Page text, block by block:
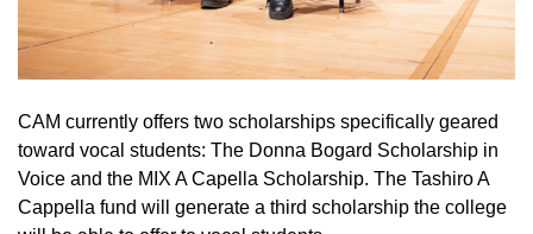
CAM currently offers two scholarships specifically geared
toward vocal students: The Donna Bogard Scholarship in
Voice and the MIX A Capella Scholarship. The Tashiro A
Cappella fund will generate a third scholarship the college